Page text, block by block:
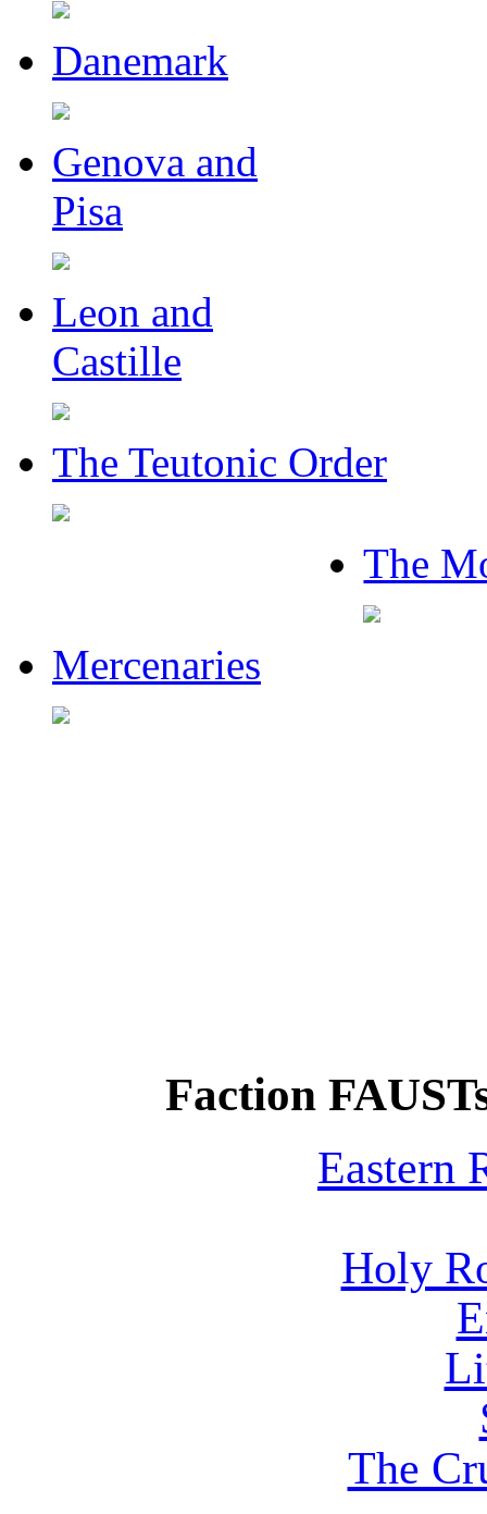
Danemark
Genova and
Pisa
Leon and
Castille
The Teutonic Order
The
Mercenaries
Faction
Eastern
Holy
The